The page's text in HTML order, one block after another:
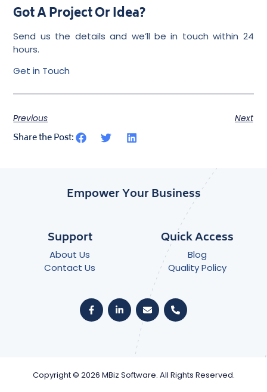
Got A Project Or Idea?
Send us the details and we’ll be in touch within 24
hours.
Get in Touch
Previous Next
Share the Post:
Empower Your Business
Support
About Us
Contact Us
Quick Access
Blog
Quality Policy
Copyright © 2026 MBiz Software. All Rights Reserved.